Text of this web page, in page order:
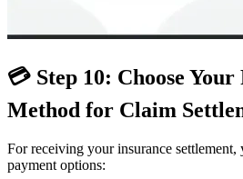
💳 Step 10: Choose Your
Method for Claim
For receiving your insurance settlement,
payment options: